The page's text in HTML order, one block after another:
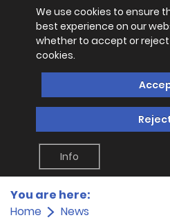
We use cookies to ensure
best experience on our
whether to accept or
cookies.
Info
You are here:
Home
News